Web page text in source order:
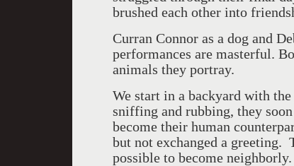
brushed each other into
Curran Connor as a dog and
performances are masterful.
animals they portray.
We start in a backyard with
sniffing and rubbing, they
become their human
but not exchanged a greeting.
possible to become neighborly.